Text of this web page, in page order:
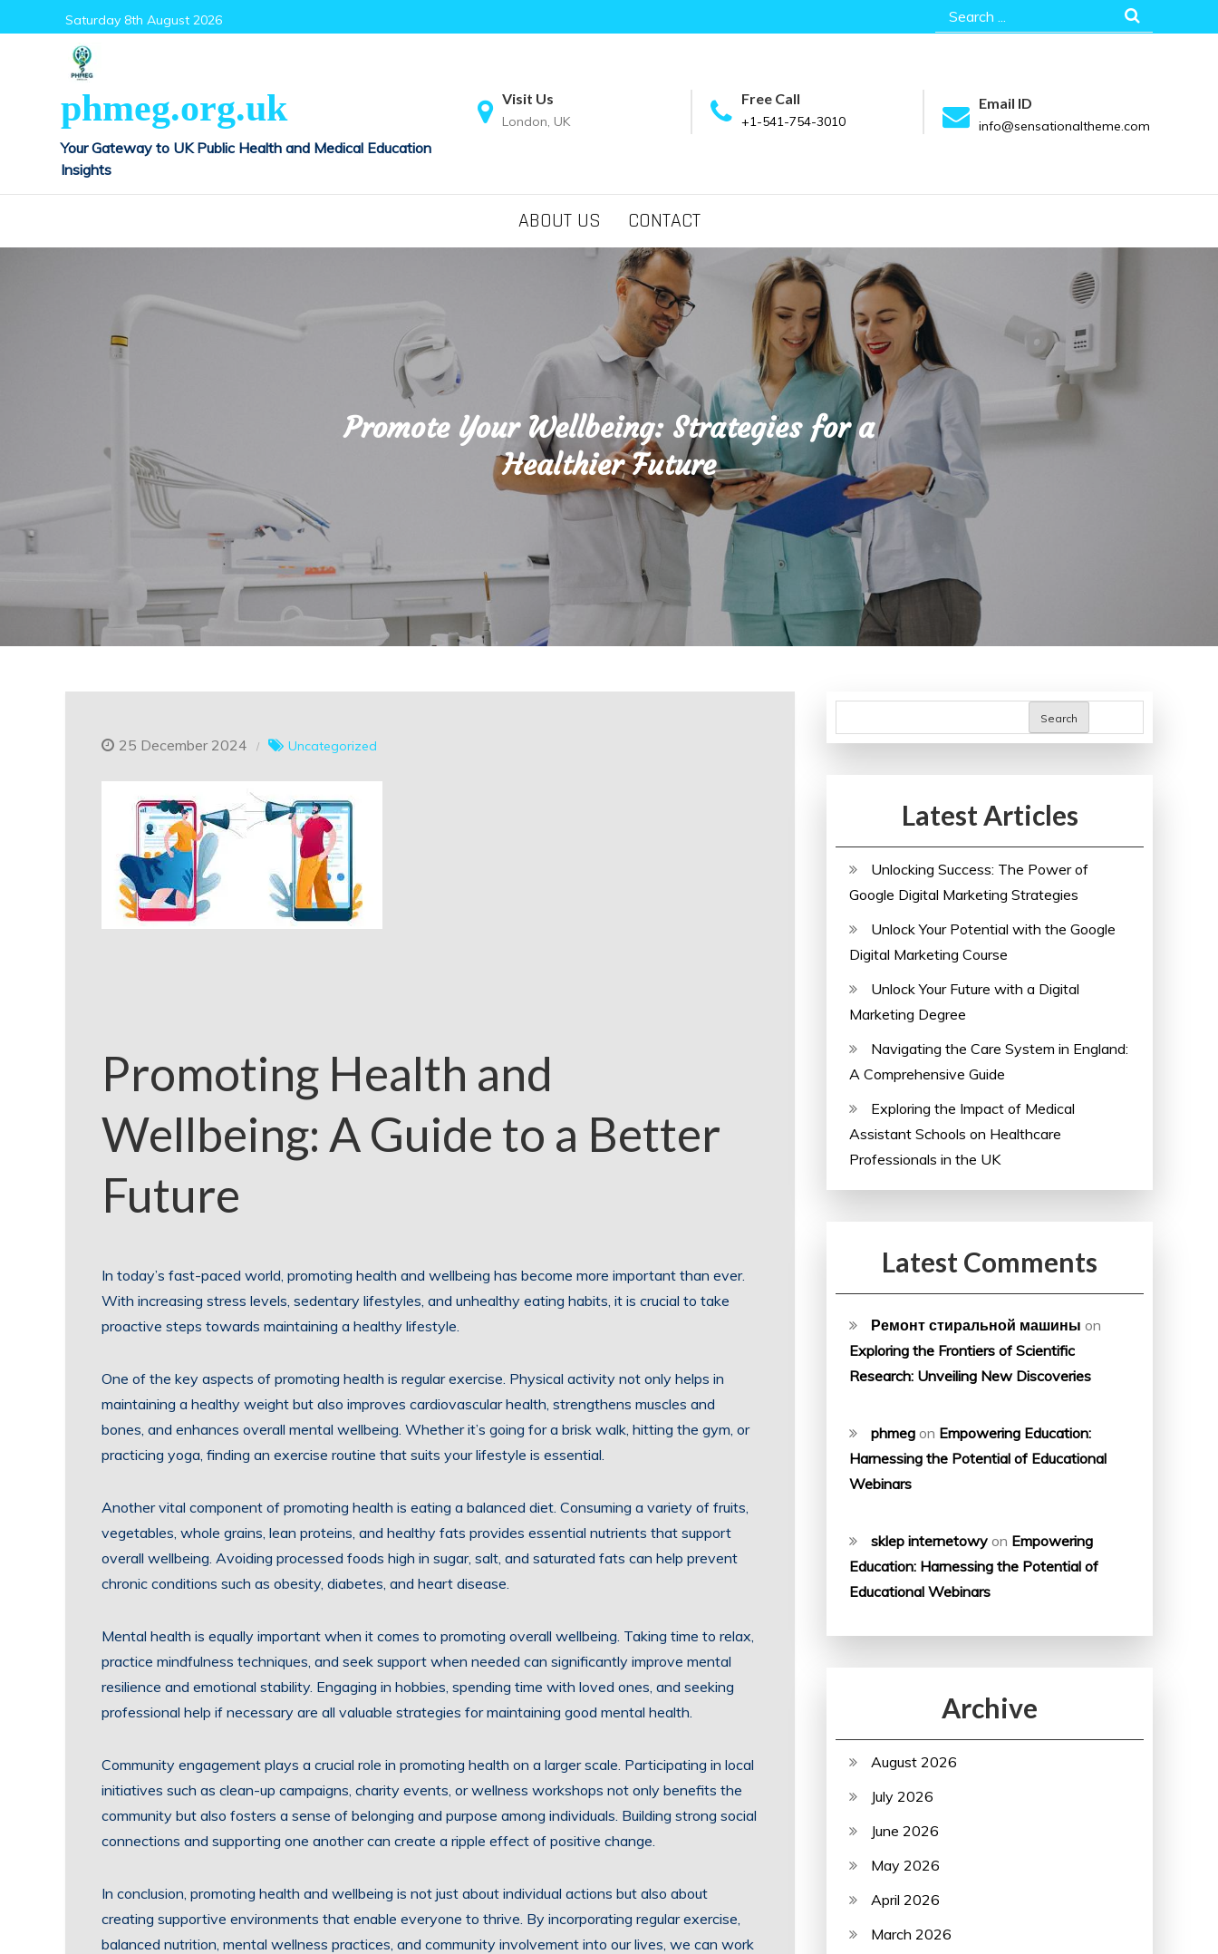
to
Saturday 8th August 2026
Search
for:
phmeg.org.uk
Your Gateway to UK Public Health and Medical Education
Insights
Visit Us
London, UK
Free Call
+1-541-754-3010
Email ID
info@sensationaltheme.com
ABOUT US CONTACT
Promote Your Wellbeing: Strategies for a
Healthier Future
25 December 2024 Uncategorized
Promoting Health and
Wellbeing: A Guide to a Better
Future
In today’s fast-paced world, promoting health and wellbeing has become more important than ever.
With increasing stress levels, sedentary lifestyles, and unhealthy eating habits, it is crucial to take
proactive steps towards maintaining a healthy lifestyle.
One of the key aspects of promoting health is regular exercise. Physical activity not only helps in
maintaining a healthy weight but also improves cardiovascular health, strengthens muscles and
bones, and enhances overall mental wellbeing. Whether it’s going for a brisk walk, hitting the gym, or
practicing yoga, finding an exercise routine that suits your lifestyle is essential.
Another vital component of promoting health is eating a balanced diet. Consuming a variety of fruits,
vegetables, whole grains, lean proteins, and healthy fats provides essential nutrients that support
overall wellbeing. Avoiding processed foods high in sugar, salt, and saturated fats can help prevent
chronic conditions such as obesity, diabetes, and heart disease.
Mental health is equally important when it comes to promoting overall wellbeing. Taking time to relax,
practice mindfulness techniques, and seek support when needed can significantly improve mental
resilience and emotional stability. Engaging in hobbies, spending time with loved ones, and seeking
professional help if necessary are all valuable strategies for maintaining good mental health.
Community engagement plays a crucial role in promoting health on a larger scale. Participating in local
initiatives such as clean-up campaigns, charity events, or wellness workshops not only benefits the
community but also fosters a sense of belonging and purpose among individuals. Building strong social
connections and supporting one another can create a ripple effect of positive change.
In conclusion, promoting health and wellbeing is not just about individual actions but also about
creating supportive environments that enable everyone to thrive. By incorporating regular exercise,
balanced nutrition, mental wellness practices, and community involvement into our lives, we can work
Search
Latest Articles
Unlocking Success: The Power of
Google Digital Marketing Strategies
Unlock Your Potential with the Google
Digital Marketing Course
Unlock Your Future with a Digital
Marketing Degree
Navigating the Care System in England:
A Comprehensive Guide
Exploring the Impact of Medical
Assistant Schools on Healthcare
Professionals in the UK
Latest Comments
Ремонт стиральной машины on
Exploring the Frontiers of Scientific
Research: Unveiling New Discoveries
phmeg on Empowering Education:
Harnessing the Potential of Educational
Webinars
sklep internetowy on Empowering
Education: Harnessing the Potential of
Educational Webinars
Archive
August 2026
July 2026
June 2026
May 2026
April 2026
March 2026